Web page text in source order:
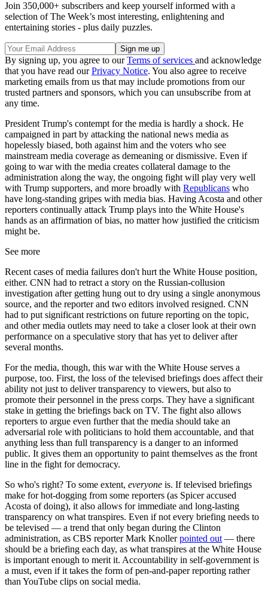
Join 350,000+ subscribers and keep yourself informed with a
selection of The Week’s most interesting, enlightening and
entertaining stories - plus daily puzzles.
By signing up, you agree to ourTerms of services and acknowledge
that you have read ourPrivacy Notice. You also agree to receive
marketing emails from us that may include promotions from our
trusted partners and sponsors, which you can unsubscribe from at
any time.
President Trump's contempt for the media is hardly a shock. He
campaigned in part by attacking the national news media as
hopelessly biased, both against him and the voters who see
mainstream media coverage as demeaning or dismissive. Even if
going to war with the media creates collateral damage to the
administration along the way, the ongoing fight will play very well
with Trump supporters, and more broadly with Republicans who
have long-standing gripes with media bias. Having Acosta and other
reporters continually attack Trump plays into the White House's
hands as an affirmation of bias, no matter how justified the criticism
might be.
See more
Recent cases of media failures don't hurt the White House position,
either. CNN had to retract a story on the Russian-collusion
investigation after getting hung out to dry using a single anonymous
source, and the reporter and two editors involved resigned. CNN
had to put significant restrictions on future reporting on the topic,
and other media outlets may need to take a closer look at their own
performance on a speculative story that has yet to deliver after
several months.
For the media, though, this war with the White House serves a
purpose, too. First, the loss of the televised briefings does affect their
ability not just to deliver transparency to viewers, but also to
promote their personnel in the press corps. They have a significant
stake in getting the briefings back on TV. The fight also allows
reporters to argue even further that the media should take an
adversarial role with politicians to hold them accountable, and that
anything less than full transparency is a danger to an informed
public. It gives them an opportunity to paint themselves as the front
line in the fight for democracy.
So who's right? To some extent, everyone is. If televised briefings
make for hot-dogging from some reporters (as Spicer accused
Acosta of doing), it also allows for immediate and long-lasting
transparency on what transpires. Even if not every briefing needs to
be televised — a trend that only began during the Clinton
administration, as CBS reporter Mark Knollerpointed out — there
should be a briefing each day, as what transpires at the White House
is important enough to merit it. Accountability in self-government is
a must, even if it takes the form of pen-and-paper reporting rather
than YouTube clips on social media.